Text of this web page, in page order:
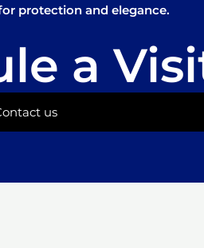
protection and elegance.
a
us